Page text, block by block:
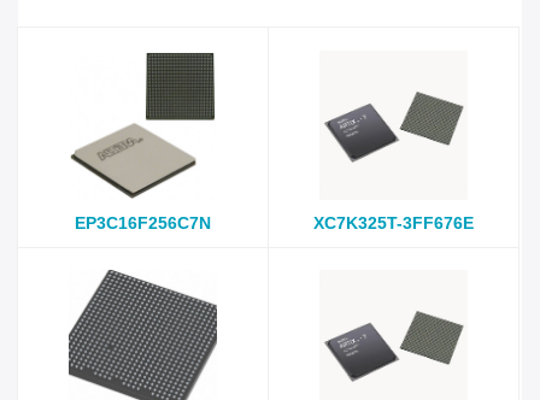
EP3C16F256C7N XC7K325T-3FF676E